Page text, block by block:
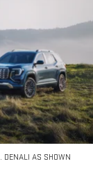
. DENALI AS SHOWN